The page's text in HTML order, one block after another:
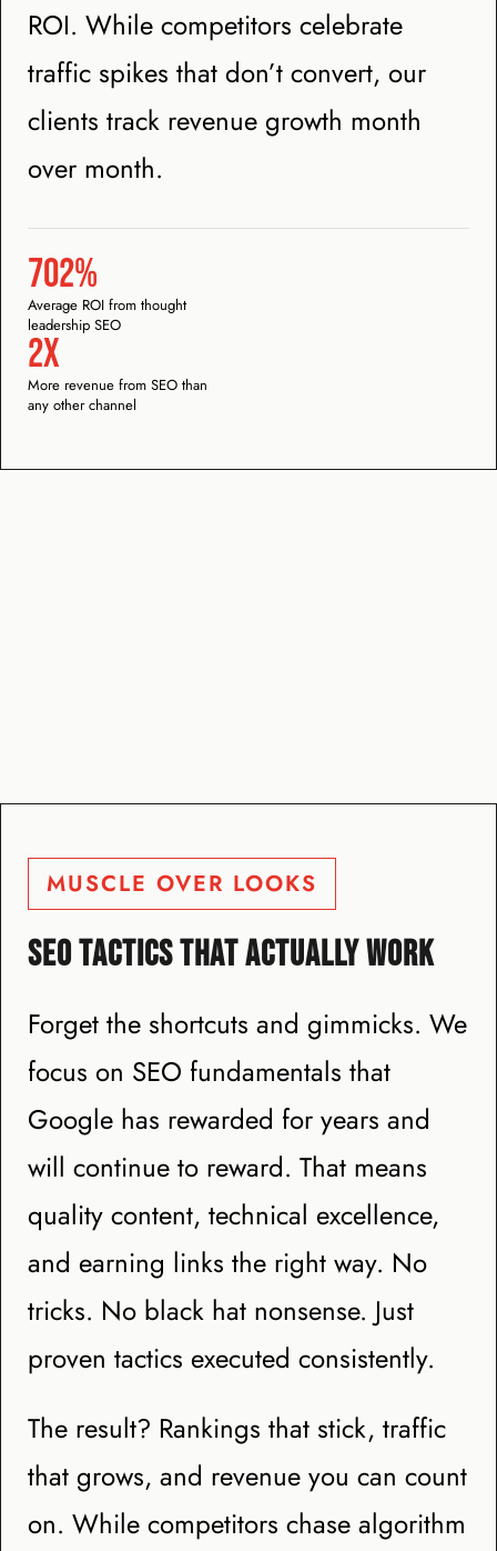
ROI. While competitors celebrate
traffic spikes that don’t convert, our
clients track revenue growth month
over month.
702%
Average ROI from thought
leadership SEO
2x
More revenue from SEO than
any other channel
MUSCLE OVER LOOKS
SEO TACTICS THAT ACTUALLY WORK
Forget the shortcuts and gimmicks. We
focus on SEO fundamentals that
Google has rewarded for years and
will continue to reward. That means
quality content, technical excellence,
and earning links the right way. No
tricks. No black hat nonsense. Just
proven tactics executed consistently.
The result? Rankings that stick, traffic
that grows, and revenue you can count
on. While competitors chase algorithm